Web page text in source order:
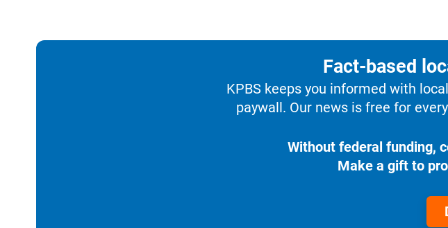
Fact-based
KPBS keeps you informed with
paywall. Our news is free for
Without federal funding,
Make a gift to